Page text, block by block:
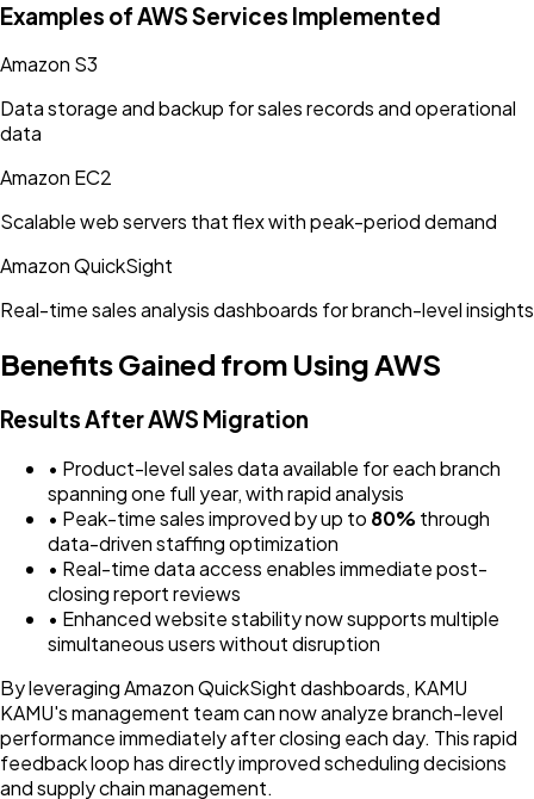
Examples of AWS Services Implemented
Amazon S3
Data storage and backup for sales records and operational
data
Amazon EC2
Scalable web servers that flex with peak-period demand
Amazon QuickSight
Real-time sales analysis dashboards for branch-level insights
Benefits Gained from Using AWS
Results After AWS Migration
• Product-level sales data available for each branch
spanning one full year, with rapid analysis
• Peak-time sales improved by up to 80% through
data-driven staffing optimization
• Real-time data access enables immediate post-
closing report reviews
• Enhanced website stability now supports multiple
simultaneous users without disruption
By leveraging Amazon QuickSight dashboards, KAMU
KAMU's management team can now analyze branch-level
performance immediately after closing each day. This rapid
feedback loop has directly improved scheduling decisions
and supply chain management.